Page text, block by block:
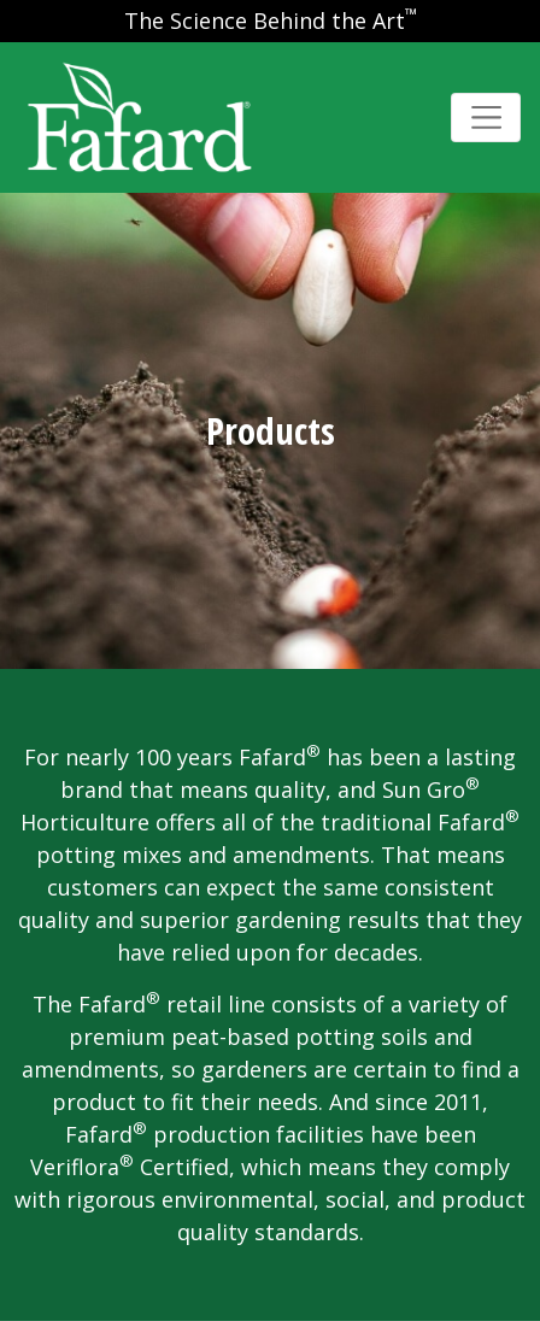
The Science Behind the Art™
Products
For nearly 100 years Fafard® has been a lasting
brand that means quality, and Sun Gro®
Horticulture offers all of the traditional Fafard®
potting mixes and amendments. That means
customers can expect the same consistent
quality and superior gardening results that they
have relied upon for decades.
The Fafard® retail line consists of a variety of
premium peat-based potting soils and
amendments, so gardeners are certain to find a
product to fit their needs. And since 2011,
Fafard® production facilities have been
Veriflora® Certified, which means they comply
with rigorous environmental, social, and product
quality standards.